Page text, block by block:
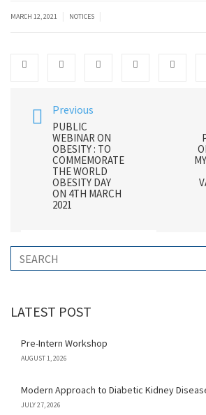
MARCH 12, 2021 NOTICES
Previous
PUBLIC
WEBINAR ON
OBESITY : TO
COMMEMORATE
THE WORLD
OBESITY DAY
ON 4TH MARCH
2021
LATEST POST
Pre-Intern Workshop
AUGUST 1, 2026
Modern Approach to Diabetic Kidney
JULY 27, 2026